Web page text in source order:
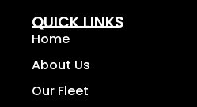
QUICK LINKS
Home
About Us
Our Fleet